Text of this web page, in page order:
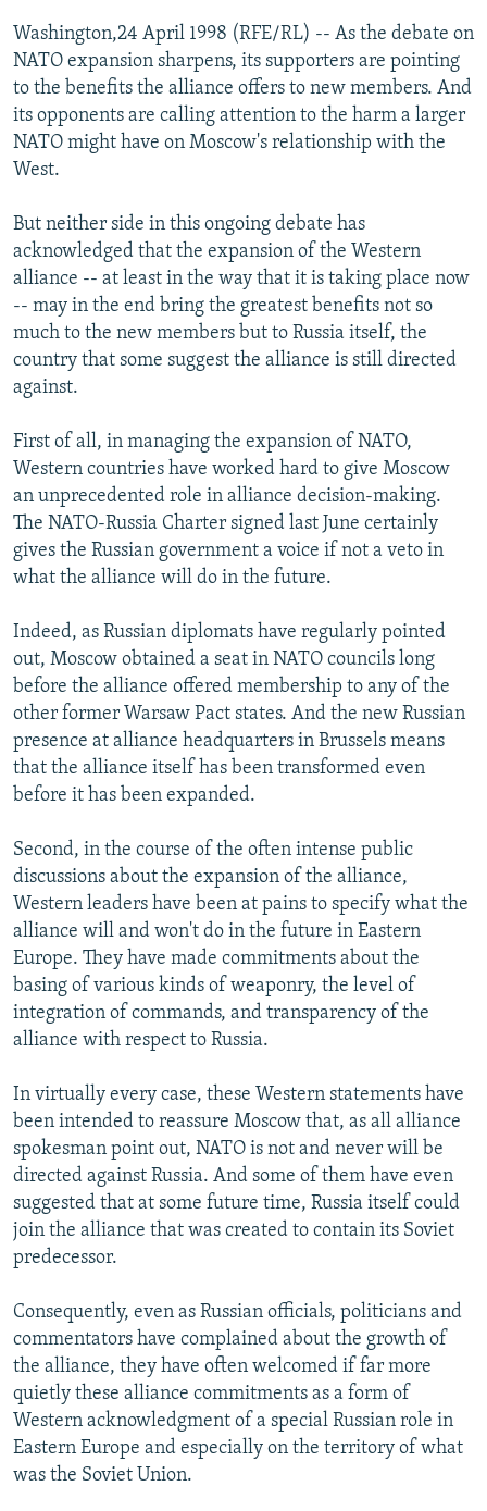
SERBIA
RFE/RL INVESTIGATES
SCHEMES
SYSTEMA
NEWSLETTERS
WIDER EUROPE BY RIKARD JOZWIAK
THE RUNDOWN
PODCASTS
MAJLIS
SHARE TIPS SECURELY
BYPASS BLOCKING
ABOUT RFE/RL
CONTACT US
Subscribe
FOLLOW US
All RFE/RL sites
Washington,24 April 1998 (RFE/RL) -- As the debate on
NATO expansion sharpens, its supporters are pointing
to the benefits the alliance offers to new members. And
its opponents are calling attention to the harm a larger
NATO might have on Moscow's relationship with the
West.
But neither side in this ongoing debate has
acknowledged that the expansion of the Western
alliance -- at least in the way that it is taking place now
-- may in the end bring the greatest benefits not so
much to the new members but to Russia itself, the
country that some suggest the alliance is still directed
against.
First of all, in managing the expansion of NATO,
Western countries have worked hard to give Moscow
an unprecedented role in alliance decision-making.
The NATO-Russia Charter signed last June certainly
gives the Russian government a voice if not a veto in
what the alliance will do in the future.
Indeed, as Russian diplomats have regularly pointed
out, Moscow obtained a seat in NATO councils long
before the alliance offered membership to any of the
other former Warsaw Pact states. And the new Russian
presence at alliance headquarters in Brussels means
that the alliance itself has been transformed even
before it has been expanded.
Second, in the course of the often intense public
discussions about the expansion of the alliance,
Western leaders have been at pains to specify what the
alliance will and won't do in the future in Eastern
Europe. They have made commitments about the
basing of various kinds of weaponry, the level of
integration of commands, and transparency of the
alliance with respect to Russia.
In virtually every case, these Western statements have
been intended to reassure Moscow that, as all alliance
spokesman point out, NATO is not and never will be
directed against Russia. And some of them have even
suggested that at some future time, Russia itself could
join the alliance that was created to contain its Soviet
predecessor.
Consequently, even as Russian officials, politicians and
commentators have complained about the growth of
the alliance, they have often welcomed if far more
quietly these alliance commitments as a form of
Western acknowledgment of a special Russian role in
Eastern Europe and especially on the territory of what
was the Soviet Union.